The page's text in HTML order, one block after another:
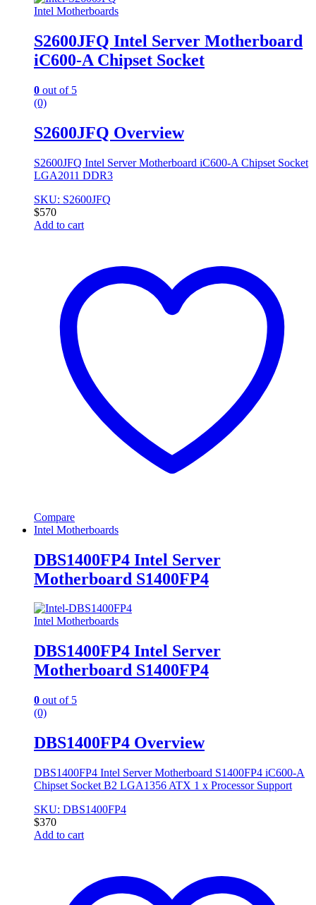
Intel Motherboards
S2600JFQ Intel Server Motherboard
iC600-A Chipset Socket
0 out of 5
(0)
S2600JFQ Overview
S2600JFQ Intel Server Motherboard iC600-A Chipset Socket
LGA2011 DDR3
SKU: S2600JFQ
$570
Add to cart
Compare
Intel Motherboards
DBS1400FP4 Intel Server
Motherboard S1400FP4
Intel Motherboards
DBS1400FP4 Intel Server
Motherboard S1400FP4
0 out of 5
(0)
DBS1400FP4 Overview
DBS1400FP4 Intel Server Motherboard S1400FP4 iC600-A
Chipset Socket B2 LGA1356 ATX 1 x Processor Support
SKU: DBS1400FP4
$370
Add to cart